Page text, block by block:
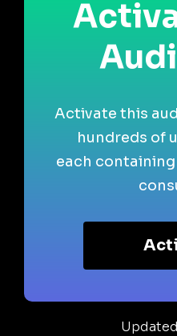
Activate this
hundreds of
each